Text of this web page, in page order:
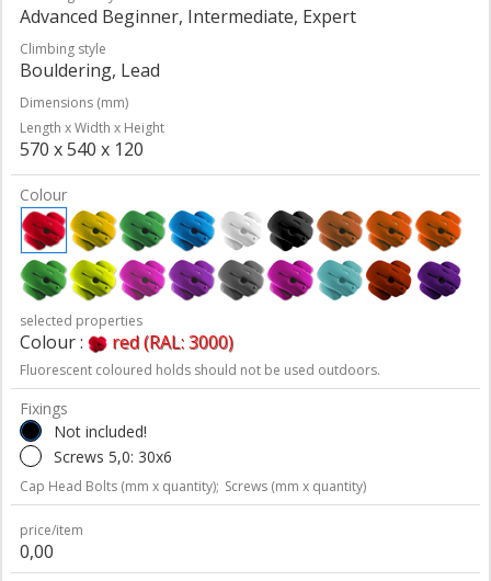
Advanced Beginner, Intermediate, Expert
Climbing style
Bouldering, Lead
Dimensions (mm)
Length x Width x Height
570 x 540 x 120
Colour
selected properties
Colour : red (RAL: 3000)
Fluorescent coloured holds should not be used outdoors.
Fixings
Not included!
Screws 5,0: 30x6
Cap Head Bolts (mm x quantity); Screws (mm x quantity)
price/item
0,00